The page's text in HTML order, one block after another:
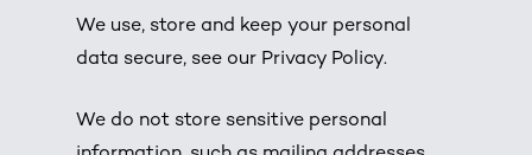
We use, store and keep your personal
data secure, see our Privacy Policy.
We do not store sensitive personal